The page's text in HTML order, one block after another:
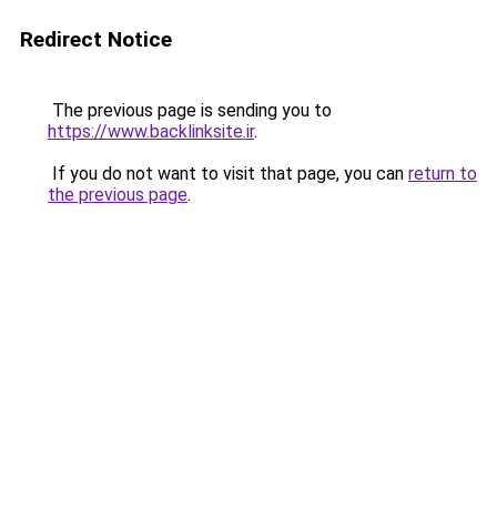
Redirect Notice
The previous page is sending you to
https://www.backlinksite.ir.
If you do not want to visit that page, you can return to
the previous page.